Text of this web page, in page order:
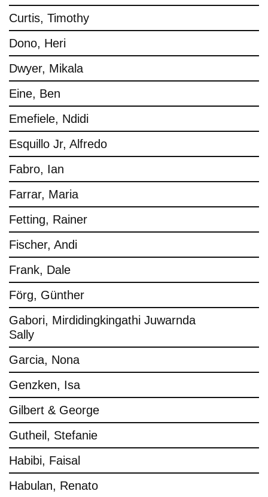
Curtis, Timothy
Dono, Heri
Dwyer, Mikala
Eine, Ben
Emefiele, Ndidi
Esquillo Jr, Alfredo
Fabro, Ian
Farrar, Maria
Fetting, Rainer
Fischer, Andi
Frank, Dale
Förg, Günther
Gabori, Mirdidingkingathi Juwarnda
Sally
Garcia, Nona
Genzken, Isa
Gilbert & George
Gutheil, Stefanie
Habibi, Faisal
Habulan, Renato